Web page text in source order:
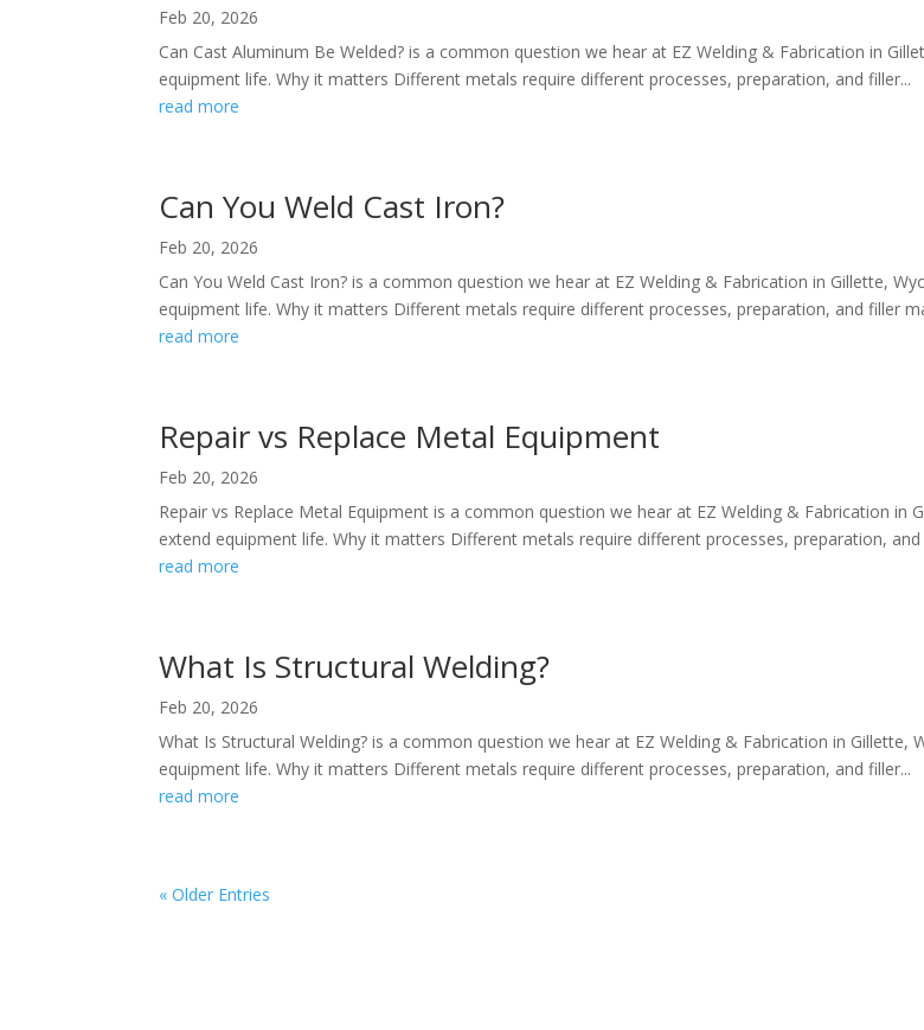
Feb 20, 2026
Can Cast Aluminum Be Welded? is a common question we hear at EZ Welding & Fabrication in
equipment life. Why it matters Different metals require different processes, preparation, and filler...
read more
Can You Weld Cast Iron?
Feb 20, 2026
Can You Weld Cast Iron? is a common question we hear at EZ Welding & Fabrication in Gillette,
equipment life. Why it matters Different metals require different processes, preparation, and filler
read more
Repair vs Replace Metal Equipment
Feb 20, 2026
Repair vs Replace Metal Equipment is a common question we hear at EZ Welding & Fabrication in
extend equipment life. Why it matters Different metals require different processes, preparation, and
read more
What Is Structural Welding?
Feb 20, 2026
What Is Structural Welding? is a common question we hear at EZ Welding & Fabrication in
equipment life. Why it matters Different metals require different processes, preparation, and filler...
read more
« Older Entries